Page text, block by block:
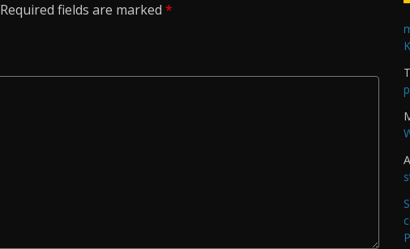
Required fields are marked *